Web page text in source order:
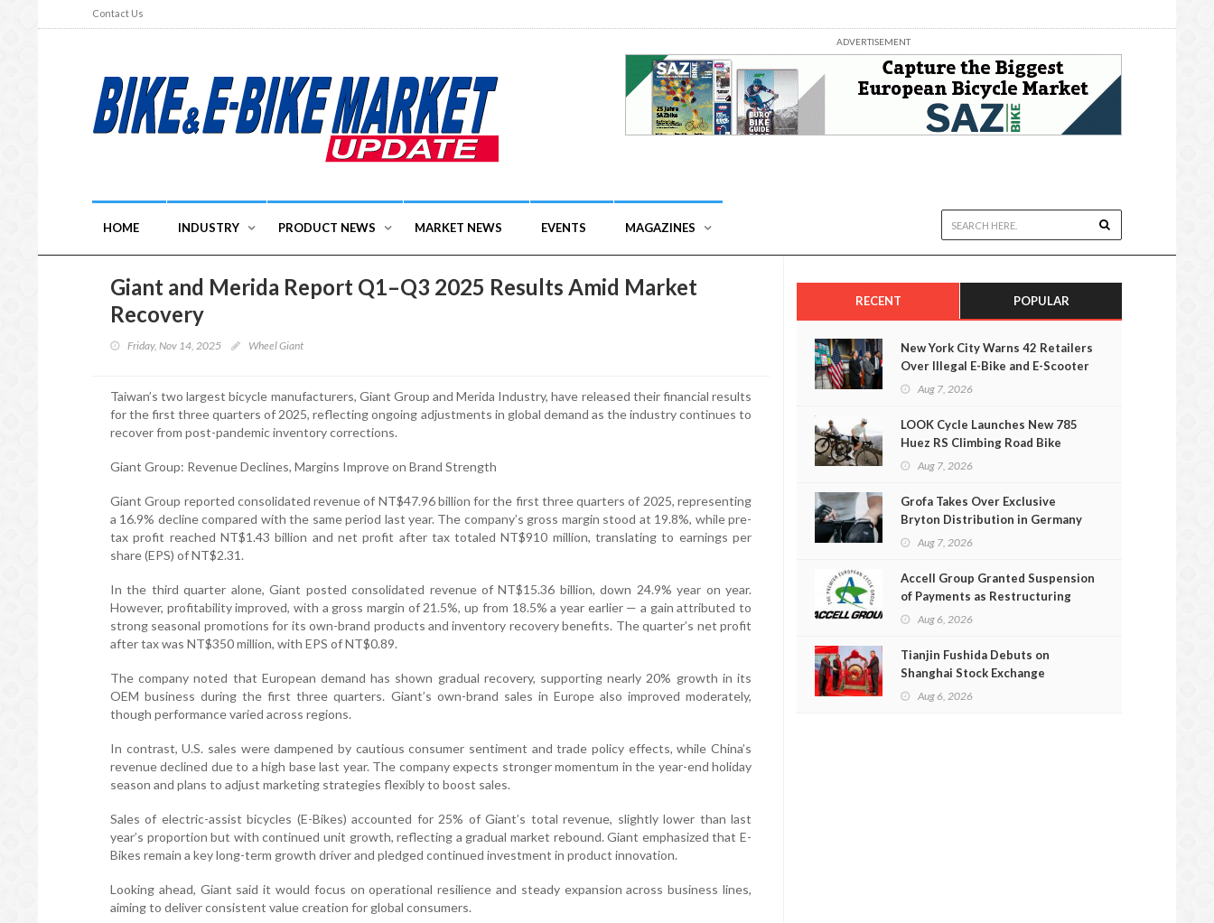
Contact Us
ADVERTISEMENT
HOME INDUSTRY PRODUCT NEWS MARKET NEWS EVENTS MAGAZINES
Giant and Merida Report Q1–Q3 2025 Results Amid Market
Recovery
Friday, Nov 14, 2025 Wheel Giant
Taiwan’s two largest bicycle manufacturers, Giant Group and Merida Industry, have released their financial results
for the first three quarters of 2025, reflecting ongoing adjustments in global demand as the industry continues to
recover from post-pandemic inventory corrections.
Giant Group: Revenue Declines, Margins Improve on Brand Strength
Giant Group reported consolidated revenue of NT$47.96 billion for the first three quarters of 2025, representing
a 16.9% decline compared with the same period last year. The company’s gross margin stood at 19.8%, while pre-
tax profit reached NT$1.43 billion and net profit after tax totaled NT$910 million, translating to earnings per
share (EPS) of NT$2.31.
In the third quarter alone, Giant posted consolidated revenue of NT$15.36 billion, down 24.9% year on year.
However, profitability improved, with a gross margin of 21.5%, up from 18.5% a year earlier — a gain attributed to
strong seasonal promotions for its own-brand products and inventory recovery benefits. The quarter’s net profit
after tax was NT$350 million, with EPS of NT$0.89.
The company noted that European demand has shown gradual recovery, supporting nearly 20% growth in its
OEM business during the first three quarters. Giant’s own-brand sales in Europe also improved moderately,
though performance varied across regions.
In contrast, U.S. sales were dampened by cautious consumer sentiment and trade policy effects, while China’s
revenue declined due to a high base last year. The company expects stronger momentum in the year-end holiday
season and plans to adjust marketing strategies flexibly to boost sales.
Sales of electric-assist bicycles (E-Bikes) accounted for 25% of Giant’s total revenue, slightly lower than last
year’s proportion but with continued unit growth, reflecting a gradual market rebound. Giant emphasized that E-
Bikes remain a key long-term growth driver and pledged continued investment in product innovation.
Looking ahead, Giant said it would focus on operational resilience and steady expansion across business lines,
aiming to deliver consistent value creation for global consumers.
RECENT POPULAR
New York City Warns 42 Retailers
Over Illegal E-Bike and E-Scooter
SalesAug 7, 2026
LOOK Cycle Launches New 785
Huez RS Climbing Road Bike
Aug 7, 2026
Grofa Takes Over Exclusive
Bryton Distribution in Germany
and Austria
Aug 7, 2026
Accell Group Granted Suspension
of Payments as Restructuring
Efforts Fail
Aug 6, 2026
Tianjin Fushida Debuts on
Shanghai Stock Exchange
Aug 6, 2026